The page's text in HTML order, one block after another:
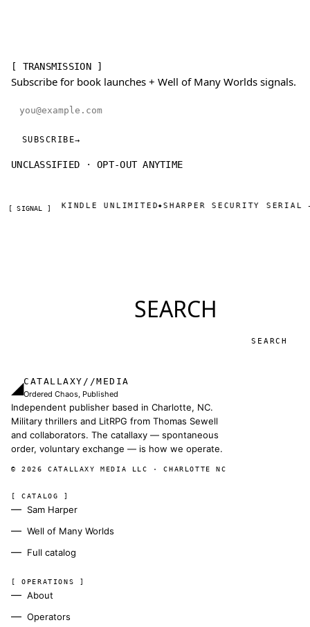
[ TRANSMISSION ]
Subscribe for book launches + Well of Many Worlds signals.
Email address
SUBSCRIBE→
UNCLASSIFIED · OPT-OUT ANYTIME
[ SIGNAL ]
· KINDLE UNLIMITED SHARPER SECURITY SERIAL — DAY
SEARCH
◢CATALLAXY//MEDIA
Ordered Chaos, Published
Independent publisher based in Charlotte, NC.
Military thrillers and LitRPG from Thomas Sewell
and collaborators. The catallaxy — spontaneous
order, voluntary exchange — is how we operate.
© 2026 CATALLAXY MEDIA LLC · CHARLOTTE NC
[ CATALOG ]
Sam Harper
Well of Many Worlds
Full catalog
[ OPERATIONS ]
About
Operators